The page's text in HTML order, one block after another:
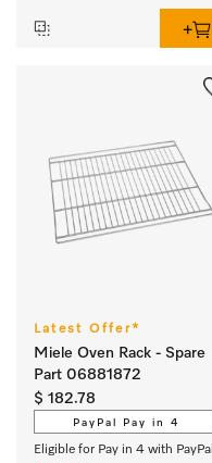
Latest Offer*
Miele Oven Rack - Spare
Part 06881872
$ 182.78
PayPal Pay in 4
Eligible for Pay in 4 with PayPal